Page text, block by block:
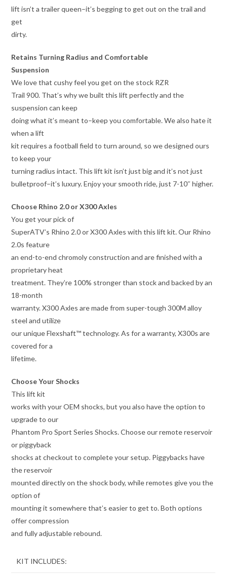
lift isn’t a trailer queen–it’s begging to get out on the trail and
get
dirty.
Retains Turning Radius and Comfortable
Suspension
We love that cushy feel you get on the stock RZR
Trail 900. That’s why we built this lift perfectly and the
suspension can keep
doing what it’s meant to–keep you comfortable. We also hate it
when a lift
kit requires a football field to turn around, so we designed ours
to keep your
turning radius intact. This lift kit isn’t just big and it’s not just
bulletproof–it’s luxury. Enjoy your smooth ride, just 7-10″ higher.
Choose Rhino 2.0 or X300 Axles
You get your pick of
SuperATV’s Rhino 2.0 or X300 Axles with this lift kit. Our Rhino
2.0s feature
an end-to-end chromoly construction and are finished with a
proprietary heat
treatment. They’re 100% stronger than stock and backed by an
18-month
warranty. X300 Axles are made from super-tough 300M alloy
steel and utilize
our unique Flexshaft™ technology. As for a warranty, X300s are
covered for a
lifetime.
Choose Your Shocks
This lift kit
works with your OEM shocks, but you also have the option to
upgrade to our
Phantom Pro Sport Series Shocks. Choose our remote reservoir
or piggyback
shocks at checkout to complete your setup. Piggybacks have
the reservoir
mounted directly on the shock body, while remotes give you the
option of
mounting it somewhere that’s easier to get to. Both options
offer compression
and fully adjustable rebound.
KIT INCLUDES: